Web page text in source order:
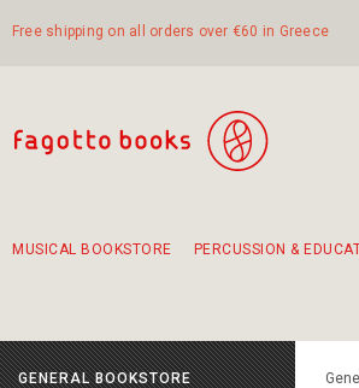
Free shipping on all orders over €60 in Greece
MUSICAL BOOKSTORE PERCUSSION &
GENERAL BOOKSTORE